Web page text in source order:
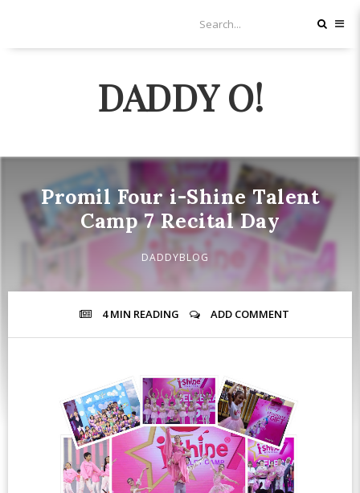
DADDY O!
Promil Four i-Shine Talent
Camp 7 Recital Day
DADDYBLOG
4 MIN READING ADD COMMENT